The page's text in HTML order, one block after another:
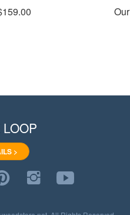
>
Follow
WoodStore.Net
Instagram
Subscribe
to
YouTube